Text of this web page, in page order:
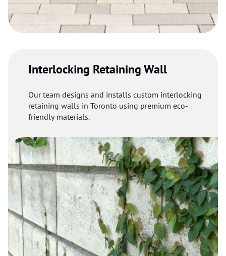
Interlocking Retaining Wall
Our team designs and installs custom interlocking
retaining walls in Toronto using premium eco-
friendly materials.